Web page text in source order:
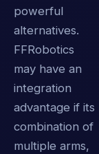
powerful
alternatives.
FFRobotics
may have an
integration
advantage if its
combination of
multiple arms,